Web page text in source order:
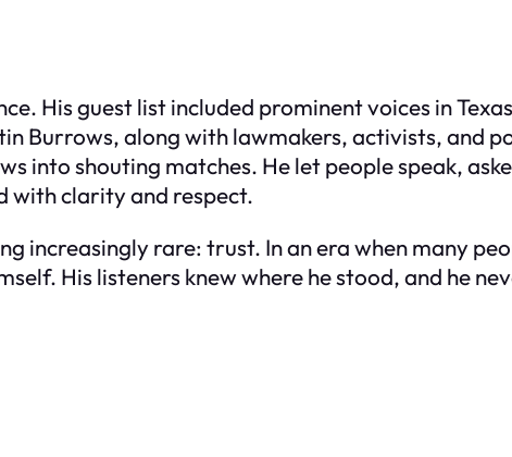
His guest list included prominent voices in
Burrows, along with lawmakers, activists, and
into shouting matches. He let people speak,
with clarity and respect.
increasingly rare: trust. In an era when many
His listeners knew where he stood, and he